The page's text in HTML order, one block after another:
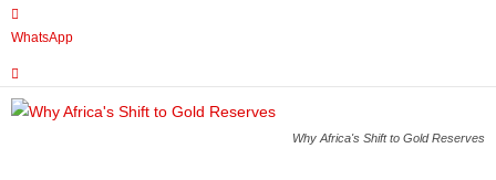
WhatsApp
Why Africa's Shift to Gold Reserves